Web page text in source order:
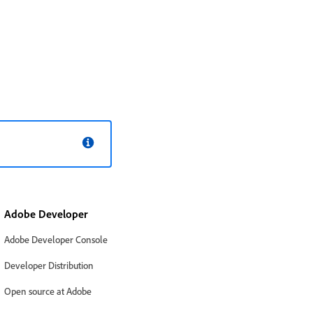
Adobe Developer
Adobe Developer Console
Developer Distribution
Open source at Adobe